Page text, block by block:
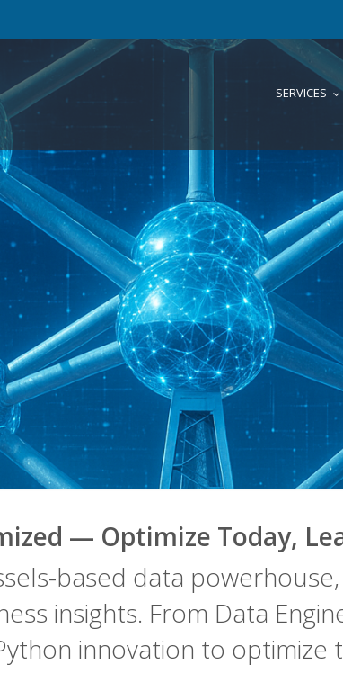
SERVICES
— Optimize Today,
based data
insights. From Data
innovation to optimize